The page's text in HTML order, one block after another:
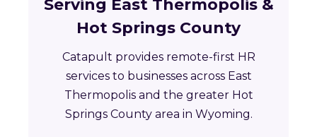
Serving East Thermopolis &
Hot Springs County
Catapult provides remote-first HR
services to businesses across East
Thermopolis and the greater Hot
Springs County area in Wyoming.